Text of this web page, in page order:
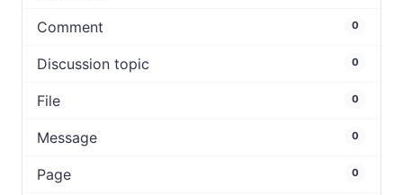
Comment 0
Discussion topic 0
File 0
Message 0
Page 0